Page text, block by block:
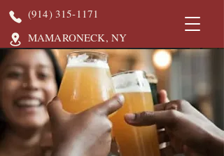
(914) 315-1171
MAMARONECK, NY